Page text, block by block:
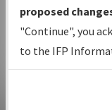
with Tentative
Status.
IFP Coordination
developed/
proposed
"Continue", you
to the IFP
environmental